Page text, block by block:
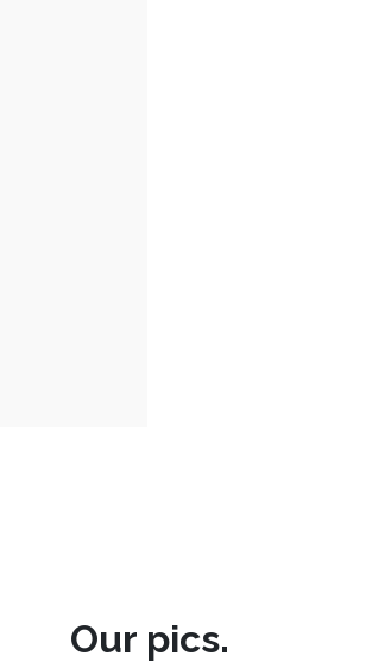
Our pics.